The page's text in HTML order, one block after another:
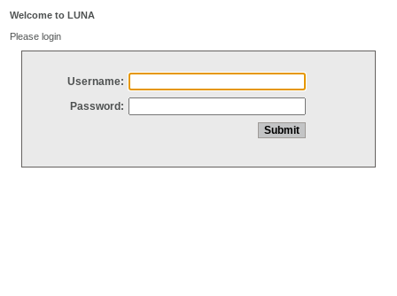
Welcome to LUNA
Please login
Username:
Password: